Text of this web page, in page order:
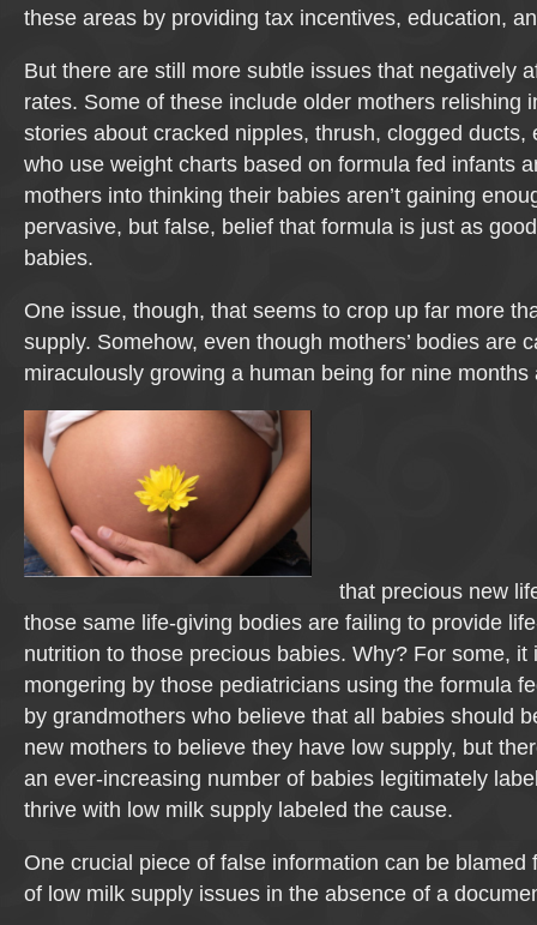
these areas by providing tax incentives, education,
But there are still more subtle issues that negatively
rates. Some of these include older mothers relishing
stories about cracked nipples, thrush, clogged ducts,
who use weight charts based on formula fed infants
mothers into thinking their babies aren’t gaining
pervasive, but false, belief that formula is just as
babies.
One issue, though, that seems to crop up far more
supply. Somehow, even though mothers’ bodies are
miraculously growing a human being for nine months
that precious new
those same life-giving bodies are failing to provide
nutrition to those precious babies. Why? For some, it
mongering by those pediatricians using the formula
by grandmothers who believe that all babies should
new mothers to believe they have low supply, but
an ever-increasing number of babies legitimately
thrive with low milk supply labeled the cause.
One crucial piece of false information can be blamed
of low milk supply issues in the absence of a